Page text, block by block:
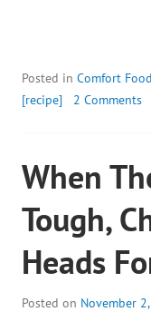
Posted in Comfort Food
[recipe]
2 Comments
When
Tough,
Heads
Posted on November